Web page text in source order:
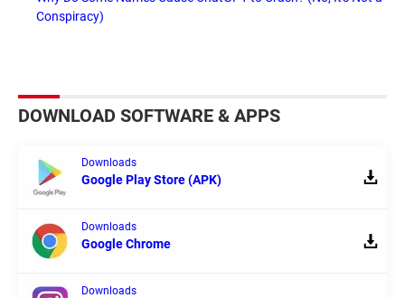
Conspiracy)
DOWNLOAD SOFTWARE & APPS
Downloads
Google Play Store (APK)
Downloads
Google Chrome
Downloads